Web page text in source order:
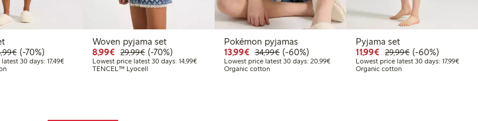
€9.99
price: €10.49
Regular price: €34.99
70% percent off
(-70%)
30 days: 17,49€Lowest price latest 30 days: €17.49
Woven pyjama set
8,99€ Discounted price: €8.99
29,99€Regular price: €29.99
70% percent off
(-70%)
Lowest price latest 30 days: 14,99€Lowest price latest 30 days: €14.99
TENCEL™ Lyocell
Pokémon pyjamas
13,99€ Discounted price: €13.99
34,99€Regular price: €34.99
60% percent off
(-60%)
Lowest price latest 30 days: 20,99€Lowest price latest 30 days: €20.99
Organic cotton
Pyjama set
11,99€ Discounted price:
29,99€Regular price:
60% percent off
(-60%)
Lowest price latest 30 days: 17,99€
Organic cotton